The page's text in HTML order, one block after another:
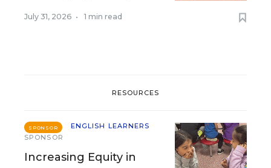
July 31, 2026 • 1 min read
RESOURCES
SPONSOR
ENGLISH LEARNERS
SPONSOR
Increasing Equity in